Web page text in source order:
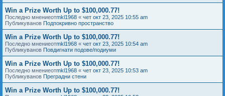
Win a Prize Worth Up to $100,000.77!
Последно мнениеотmkl1968 « чет окт 23, 2025 10:55 am
Публикуванов Подпокривно пространство
Win a Prize Worth Up to $100,000.77!
Последно мнениеотmkl1968 « чет окт 23, 2025 10:54 am
Публикуванов Повдигнати подове/подиуми
Win a Prize Worth Up to $100,000.77!
Последно мнениеотmkl1968 « чет окт 23, 2025 10:53 am
Публикуванов Преградни стени
Win a Prize Worth Up to $100,000.77!